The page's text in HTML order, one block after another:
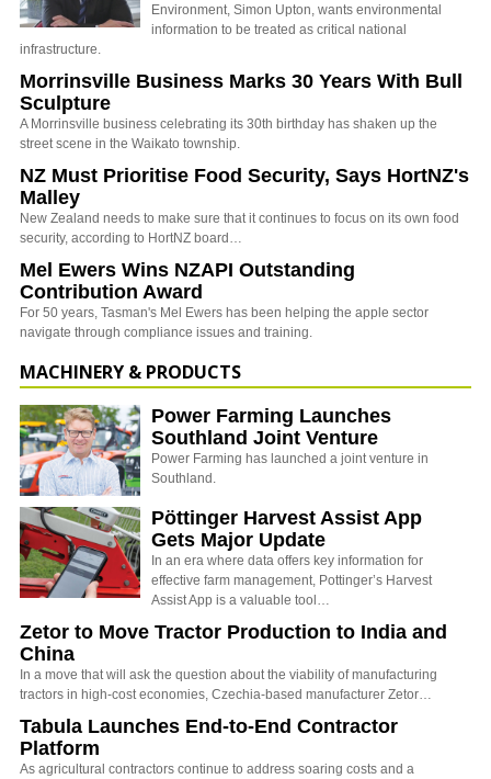
Environment, Simon Upton, wants environmental
information to be treated as critical national
infrastructure.
Morrinsville Business Marks 30 Years With Bull
Sculpture
A Morrinsville business celebrating its 30th birthday has shaken up the
street scene in the Waikato township.
NZ Must Prioritise Food Security, Says HortNZ's
Malley
New Zealand needs to make sure that it continues to focus on its own food
security, according to HortNZ board…
Mel Ewers Wins NZAPI Outstanding
Contribution Award
For 50 years, Tasman's Mel Ewers has been helping the apple sector
navigate through compliance issues and training.
MACHINERY & PRODUCTS
Power Farming Launches
Southland Joint Venture
Power Farming has launched a joint venture in
Southland.
Pöttinger Harvest Assist App
Gets Major Update
In an era where data offers key information for
effective farm management, Pottinger’s Harvest
Assist App is a valuable tool…
Zetor to Move Tractor Production to India and
China
In a move that will ask the question about the viability of manufacturing
tractors in high-cost economies, Czechia-based manufacturer Zetor…
Tabula Launches End-to-End Contractor
Platform
As agricultural contractors continue to address soaring costs and a